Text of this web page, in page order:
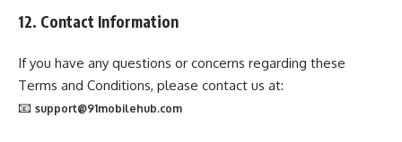
12. Contact Information
If you have any questions or concerns regarding these
Terms and Conditions, please contact us at:
📧 support@91mobilehub.com